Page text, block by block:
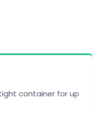
container for up